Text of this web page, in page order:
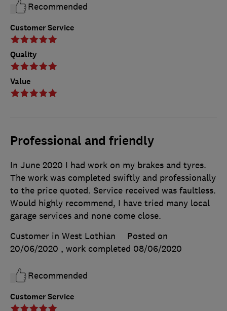
Customer Service
Quality
Value
Recommended
Professional and friendly
Customer Service
In June 2020 I had work on my brakes and tyres.
The work was completed swiftly and professionally
to the price quoted. Service received was faultless.
Would highly recommend, I have tried many local
garage services and none come close.
Customer in West Lothian
Posted on
20/06/2020 , work completed 08/06/2020
Recommended